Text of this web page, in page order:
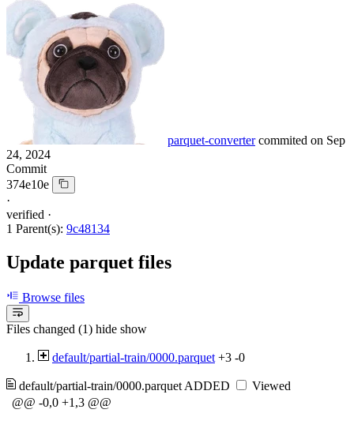
parquet-converter commited on Sep
24, 2024
Commit
374e10e
·
verified ·
1 Parent(s): 9c48134
Update parquet files
Browse files
Files changed (1) hide show
default/partial-train/0000.parquet +3 -0
default/partial-train/0000.parquet ADDED
Viewed
@@ -0,0 +1,3 @@